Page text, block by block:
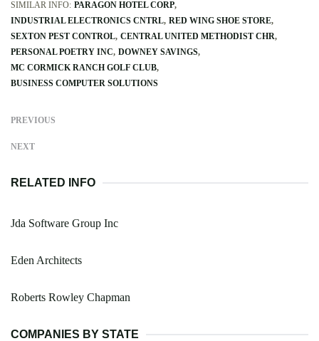
SIMILAR INFO: PARAGON HOTEL CORP
INDUSTRIAL ELECTRONICS CNTRL RED WING SHOE STORE
SEXTON PEST CONTROL CENTRAL UNITED METHODIST CHR
PERSONAL POETRY INC DOWNEY SAVINGS
MC CORMICK RANCH GOLF CLUB
BUSINESS COMPUTER SOLUTIONS
PREVIOUS
NEXT
RELATED INFO
Jda Software Group Inc
Eden Architects
Roberts Rowley Chapman
COMPANIES BY STATE